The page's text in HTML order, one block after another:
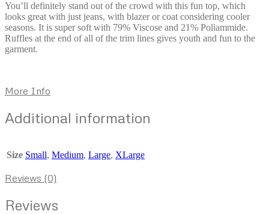
You’ll definitely stand out of the crowd with this fun top, which
looks great with just jeans, with blazer or coat considering cooler
seasons. It is super soft with 79% Viscose and 21% Poliammide.
Ruffles at the end of all of the trim lines gives youth and fun to the
garment.
More Info
Additional information
Size Small, Medium, Large, XLarge
Reviews (0)
Reviews